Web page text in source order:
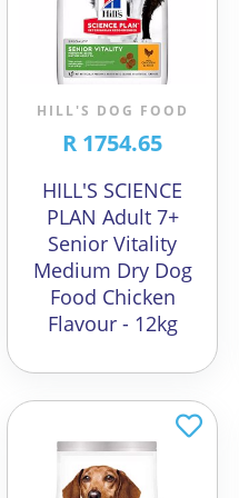
HILL'S DOG FOOD
R 1754.65
HILL'S SCIENCE
PLAN Adult 7+
Senior Vitality
Medium Dry Dog
Food Chicken
Flavour - 12kg